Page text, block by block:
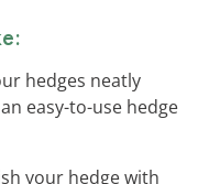
hedges neatly
easy-to-use hedge
your hedge with